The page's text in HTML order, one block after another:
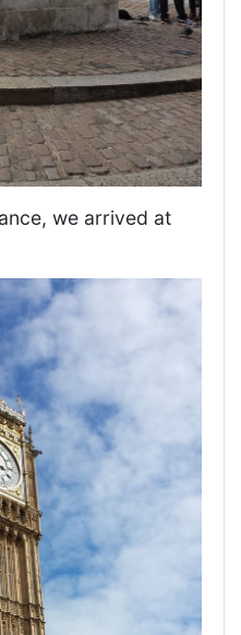
we arrived at